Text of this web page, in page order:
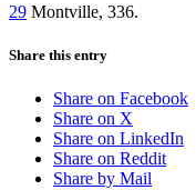
29 Montville, 336.
Share this entry
Share on Facebook
Share on X
Share on LinkedIn
Share on Reddit
Share by Mail